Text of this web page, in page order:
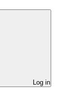
Log in